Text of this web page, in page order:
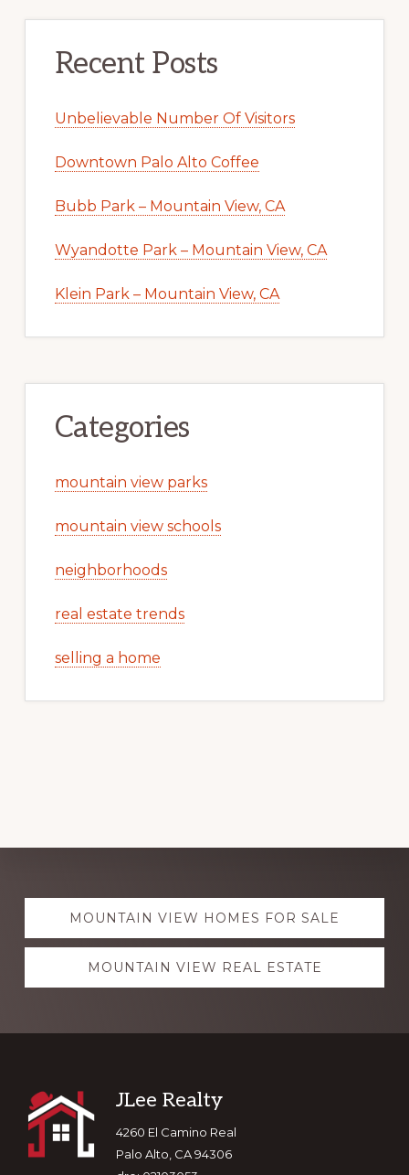
Recent Posts
Unbelievable Number Of Visitors
Downtown Palo Alto Coffee
Bubb Park – Mountain View, CA
Wyandotte Park – Mountain View, CA
Klein Park – Mountain View, CA
Categories
mountain view parks
mountain view schools
neighborhoods
real estate trends
selling a home
Explore
moreMOUNTAIN VIEW HOMES FOR SALE
MOUNTAIN VIEW REAL ESTATE
Footer
JLee Realty
4260 El Camino Real
Palo Alto, CA 94306